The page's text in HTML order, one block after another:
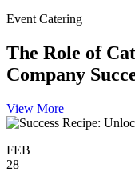
Event Catering
The Role of
Company
View More
FEB
28